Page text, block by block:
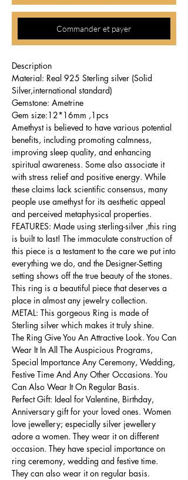
Commander et payer
Description
Material: Real 925 Sterling silver (Solid
Silver,international standard)
Gemstone: Ametrine
Gem size:12*16mm ,1pcs
Amethyst is believed to have various potential
benefits, including promoting calmness,
improving sleep quality, and enhancing
spiritual awareness. Some also associate it
with stress relief and positive energy. While
these claims lack scientific consensus, many
people use amethyst for its aesthetic appeal
and perceived metaphysical properties.
FEATURES: Made using sterling-silver ,this ring
is built to last! The immaculate construction of
this piece is a testament to the care we put into
everything we do, and the Designer-Setting
setting shows off the true beauty of the stones.
This ring is a beautiful piece that deserves a
place in almost any jewelry collection.
METAL: This gorgeous Ring is made of
Sterling silver which makes it truly shine.
The Ring Give You An Attractive Look. You Can
Wear It In All The Auspicious Programs,
Special Importance Any Ceremony, Wedding,
Festive Time And Any Other Occasions. You
Can Also Wear It On Regular Basis.
Perfect Gift: Ideal for Valentine, Birthday,
Anniversary gift for your loved ones. Women
love jewellery; especially silver jewellery
adore a women. They wear it on different
occasion. They have special importance on
ring ceremony, wedding and festive time.
They can also wear it on regular basis.